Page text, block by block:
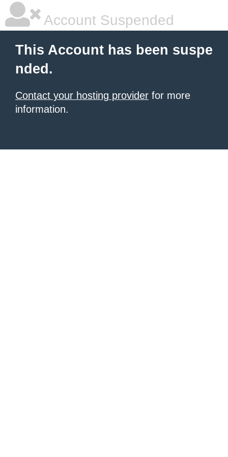
Account Suspended
This Account has been suspe
nded.
Contact your hosting provider for more
information.